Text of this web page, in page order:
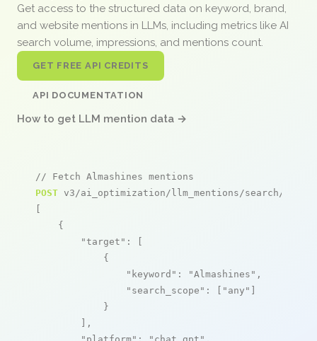
Get access to the structured data on keyword, brand,
and website mentions in LLMs, including metrics like AI
search volume, impressions, and mentions count.
GET FREE API CREDITS
API DOCUMENTATION
How to get LLM mention data →
// Fetch Almashines mentions
POST v3/ai_optimization/llm_mentions/search/live
[
    {
"target" : [
            {
"keyword" : "Almashines" ,
"search_scope" : [ "any" ]
            }
        ],